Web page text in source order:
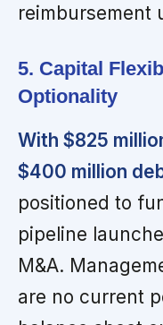
reimbursement
5. Capital
Optionality
With $825
$400 million
positioned to
pipeline
M&A.
are no current